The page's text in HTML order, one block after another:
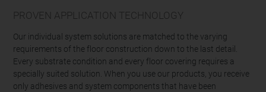
PROVEN APPLICATION TECHNOLOGY
Our individual system solutions are matched to the varying
requirements of the floor construction down to the last detail.
Every substrate condition and every floor covering requires a
specially suited solution. When you use our products, you receive
only adhesives and system components that have been